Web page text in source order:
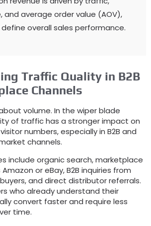
,and average order value (AOV),
overall sales performance.
Traffic Quality in B2B
Channels
volume. In the wiper blade
of traffic has a stronger impact on
numbers,especially in B2B and
channels.
include organic search,marketplace
or eBay,B2B inquiries from
,and direct distributor referrals.
who already understand their
convert faster and require less
time.